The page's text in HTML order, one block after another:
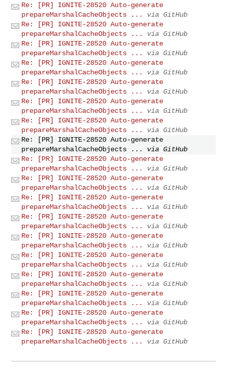
Re: [PR] IGNITE-28520 Auto-generate
prepareMarshalCacheObjects ...
via GitHub
Re: [PR] IGNITE-28520 Auto-generate
prepareMarshalCacheObjects ...
via GitHub
Re: [PR] IGNITE-28520 Auto-generate
prepareMarshalCacheObjects ...
via GitHub
Re: [PR] IGNITE-28520 Auto-generate
prepareMarshalCacheObjects ...
via GitHub
Re: [PR] IGNITE-28520 Auto-generate
prepareMarshalCacheObjects ...
via GitHub
Re: [PR] IGNITE-28520 Auto-generate
prepareMarshalCacheObjects ...
via GitHub
Re: [PR] IGNITE-28520 Auto-generate
prepareMarshalCacheObjects ...
via GitHub
Re: [PR] IGNITE-28520 Auto-generate
prepareMarshalCacheObjects ...
via GitHub
Re: [PR] IGNITE-28520 Auto-generate
prepareMarshalCacheObjects ...
via GitHub
Re: [PR] IGNITE-28520 Auto-generate
prepareMarshalCacheObjects ...
via GitHub
Re: [PR] IGNITE-28520 Auto-generate
prepareMarshalCacheObjects ...
via GitHub
Re: [PR] IGNITE-28520 Auto-generate
prepareMarshalCacheObjects ...
via GitHub
Re: [PR] IGNITE-28520 Auto-generate
prepareMarshalCacheObjects ...
via GitHub
Re: [PR] IGNITE-28520 Auto-generate
prepareMarshalCacheObjects ...
via GitHub
Re: [PR] IGNITE-28520 Auto-generate
prepareMarshalCacheObjects ...
via GitHub
Re: [PR] IGNITE-28520 Auto-generate
prepareMarshalCacheObjects ...
via GitHub
Re: [PR] IGNITE-28520 Auto-generate
prepareMarshalCacheObjects ...
via GitHub
Re: [PR] IGNITE-28520 Auto-generate
prepareMarshalCacheObjects ...
via GitHub